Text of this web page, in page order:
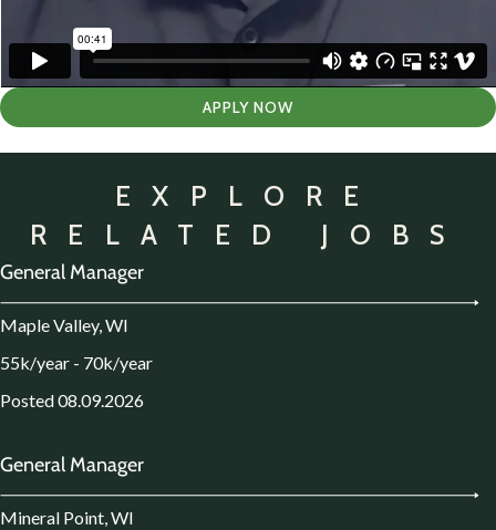
APPLY NOW
EXPLORE
RELATED JOBS
General Manager
Maple Valley, WI
55k/year - 70k/year
Posted 08.09.2026
General Manager
Mineral Point, WI